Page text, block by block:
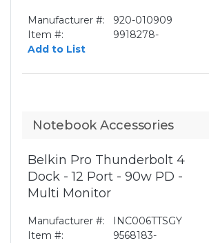
Manufacturer #:
920-010909
Item #:
9918278-
Add to List
Notebook Accessories
Belkin Pro Thunderbolt 4
Dock - 12 Port - 90w PD -
Multi Monitor
Manufacturer #:
INC006TTSGY
Item #:
9568183-